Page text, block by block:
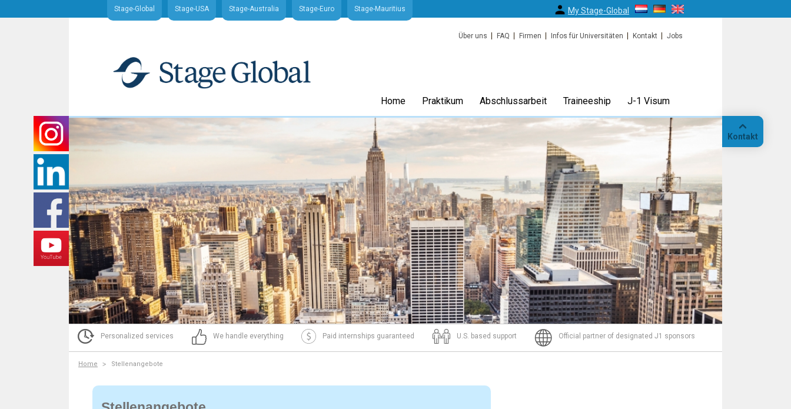
Kontakt
Stage-Global Stage-USA Stage-Australia Stage-Euro Stage-Mauritius My Stage-Global
Über uns FAQ Firmen Infos für Universitäten Kontakt Jobs
Home Praktikum Abschlussarbeit Traineeship J-1 Visum
Personalized services We handle everything Paid internships guaranteed U.S. based support Official partner of designated J1 sponsors
Home Stellenangebote